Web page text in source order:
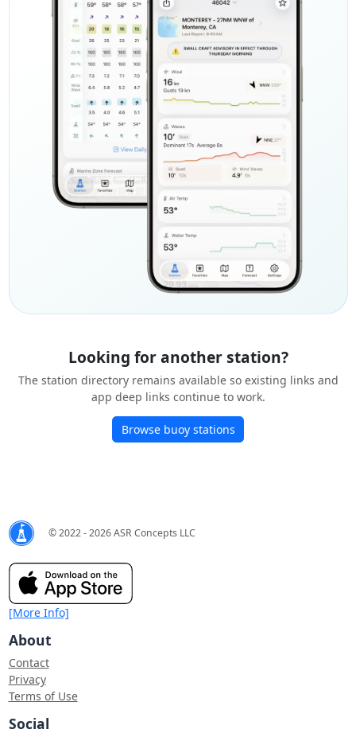
Looking for another station?
The station directory remains available so existing links and
app deep links continue to work.
Browse buoy stations
© 2022 - 2026 ASR Concepts LLC
[More Info]
About
Contact
Privacy
Terms of Use
Social